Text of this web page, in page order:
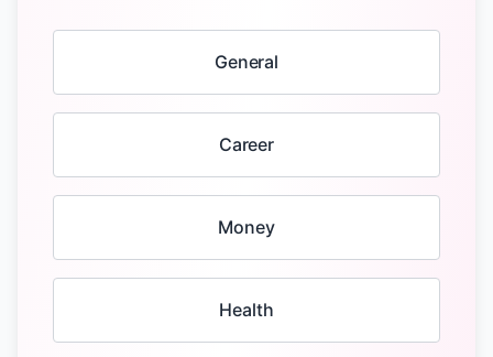
General
Career
Money
Health